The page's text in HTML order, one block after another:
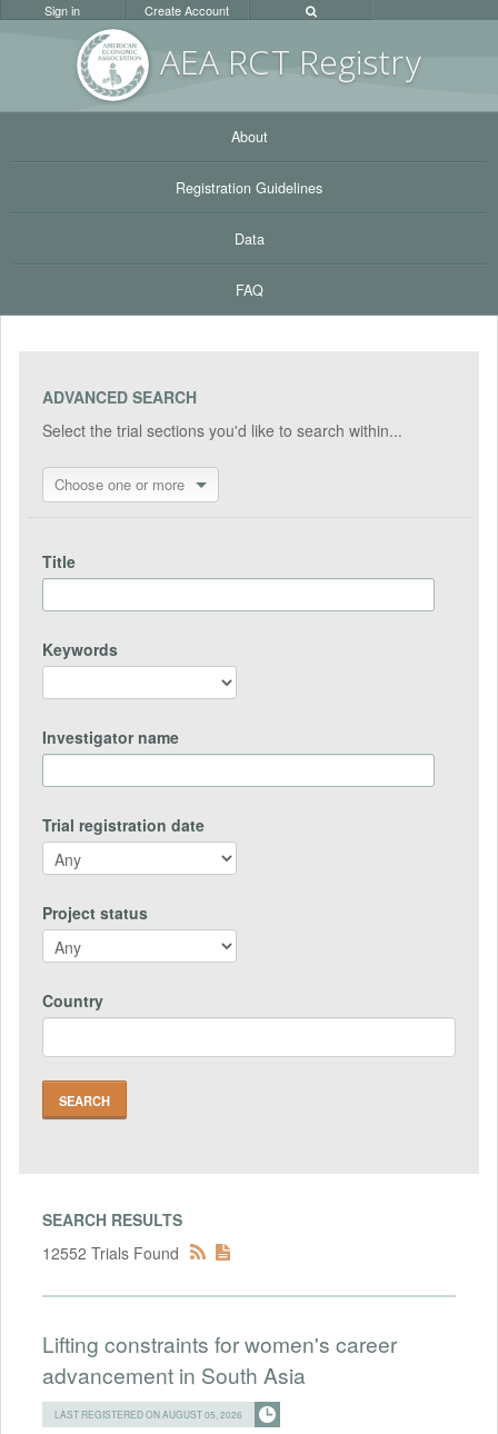
AEA RCT Registry
Sign in Create Account
About
Registration Guidelines
Data
FAQ
ADVANCED SEARCH
Select the trial sections you'd like to search within...
Choose one or more
Title
Keywords
Investigator name
Trial registration date
Project status
Country
SEARCH RESULTS
12552 Trials Found
Lifting constraints for women's career
advancement in South Asia
LAST REGISTERED ON AUGUST 05, 2026